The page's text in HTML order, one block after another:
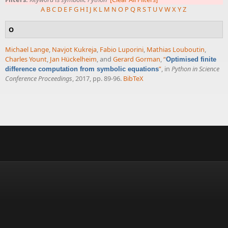
A BC D E FG HI J K L M N O P Q RST UVWXYZ
O
Michael Lange, Navjot Kukreja, Fabio Luporini, Mathias Louboutin,
Charles Yount, Jan Hückelheim, and Gerard Gorman,“Optimised finite
difference computation from symbolic equations”, in Python in Science
Conference Proceedings, 2017, pp. 89-96. BibTeX